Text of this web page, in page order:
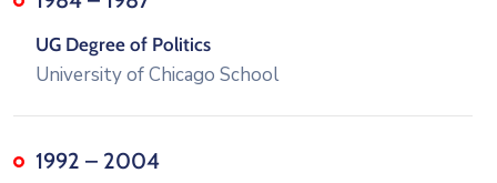
UG Degree of Politics
University of Chicago School
1992 – 2004